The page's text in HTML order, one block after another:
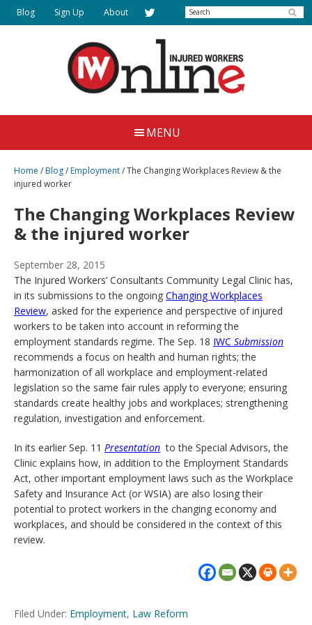
Skip
to
Injured
Workers
Online
Together
Justice
Blog Sign Up About Search
MENU
Home /Blog/Employment/The Changing Workplaces Review & the
injured worker
The Changing Workplaces Review
& the injured worker
September 28, 2015
The Injured Workers’ Consultants Community Legal Clinic has,
in its submissions to the ongoing Changing Workplaces
Review, asked for the experience and perspective of injured
workers to be taken into account in reforming the
employment standards regime. The Sep. 18 IWC Submission
recommends a focus on health and human rights; the
harmonization of all workplace and employment-related
legislation so the same fair rules apply to everyone; ensuring
standards create healthy jobs and workplaces; strengthening
regulation, investigation and enforcement.
In its earlier Sep. 11 Presentation to the Special Advisors, the
Clinic explains how, in addition to the Employment Standards
Act, other important employment laws such as the Workplace
Safety and Insurance Act (or WSIA) are also losing their
potential to protect workers in the changing economy and
workplaces, and should be considered in the context of this
review.
Filed Under: Employment, Law Reform